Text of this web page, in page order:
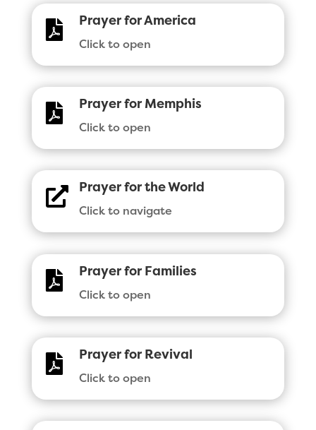
 Prayer for America
Click to open
 Prayer for Memphis
Click to open
 Prayer for the World
Click to navigate
 Prayer for Families
Click to open
 Prayer for Revival
Click to open